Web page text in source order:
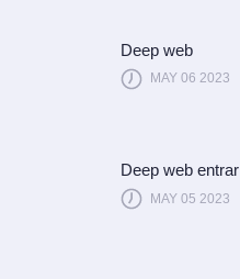
Deep web
MAY 06 2023
Deep web entrar
MAY 05 2023